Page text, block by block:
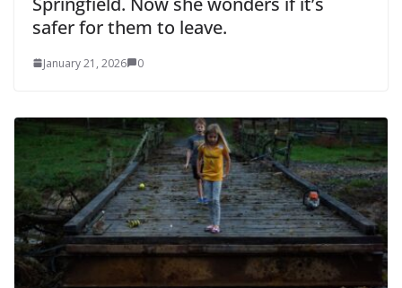
safer for them to leave.
January 21, 2026 0